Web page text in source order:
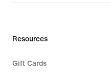
Resources
Gift Cards